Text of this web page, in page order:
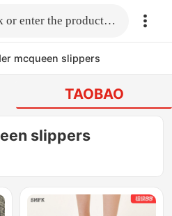
Fill in the link or enter the product name.
mcqueen slippers
TAOBAO
slippers